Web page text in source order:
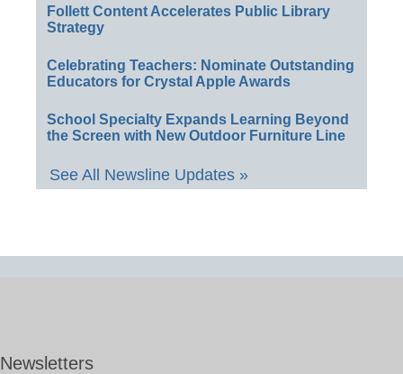
Follett Content Accelerates Public Library
Strategy
Celebrating Teachers: Nominate Outstanding
Educators for Crystal Apple Awards
School Specialty Expands Learning Beyond
the Screen with New Outdoor Furniture Line
See All Newsline Updates »
Newsletters